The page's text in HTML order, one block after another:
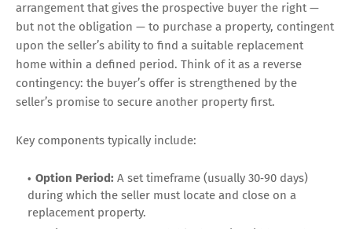
arrangement that gives the prospective buyer the right —
but not the obligation — to purchase a property, contingent
upon the seller’s ability to find a suitable replacement
home within a defined period. Think of it as a reverse
contingency: the buyer’s offer is strengthened by the
seller’s promise to secure another property first.
Key components typically include:
Option Period: A set timeframe (usually 30‑90 days)
during which the seller must locate and close on a
replacement property.